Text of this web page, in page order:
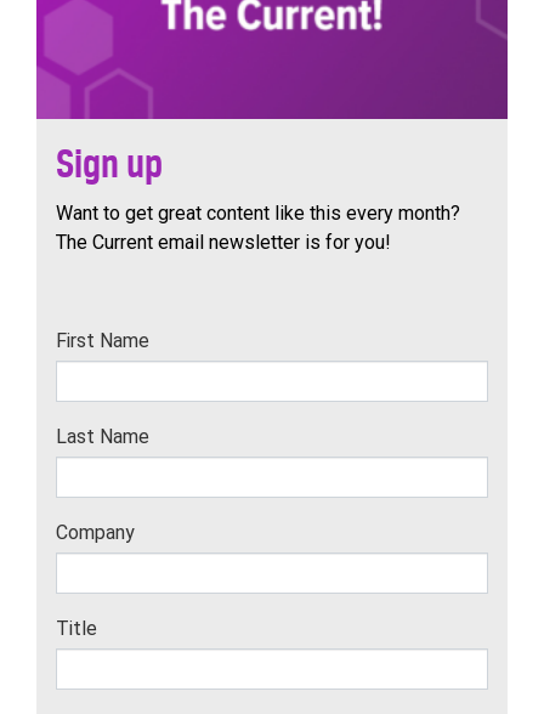
Sign up
Want to get great content like this every month?
The Current email newsletter is for you!